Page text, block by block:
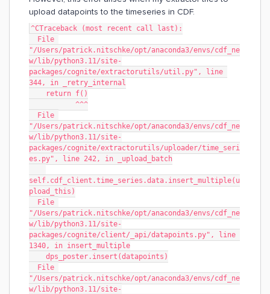
upload datapoints to the timeseries in CDF.
^CTraceback (most recent call last):
"/Users/patrick.nitschke/opt/anaconda3/envs/cdf_ne
w/lib/python3.11/site-
packages/cognite/extractorutils/util.py", line
344, in _retry_internal
    return f()
           ^^^
"/Users/patrick.nitschke/opt/anaconda3/envs/cdf_ne
w/lib/python3.11/site-
packages/cognite/extractorutils/uploader/time_seri
es.py", line 242, in _upload_batch
self.cdf_client.time_series.data.insert_multiple(u
pload_this)
"/Users/patrick.nitschke/opt/anaconda3/envs/cdf_ne
w/lib/python3.11/site-
packages/cognite/client/_api/datapoints.py", line
1340, in insert_multiple
    dps_poster.insert(datapoints)
"/Users/patrick.nitschke/opt/anaconda3/envs/cdf_ne
w/lib/python3.11/site-